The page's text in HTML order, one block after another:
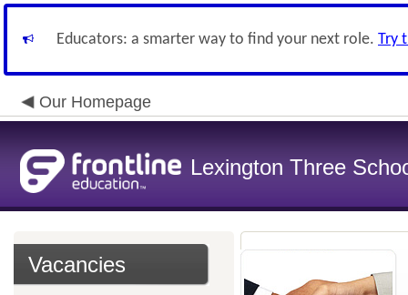
Educators: a smarter way to find your next role. Try
Our Homepage
Lexington Three
Vacancies